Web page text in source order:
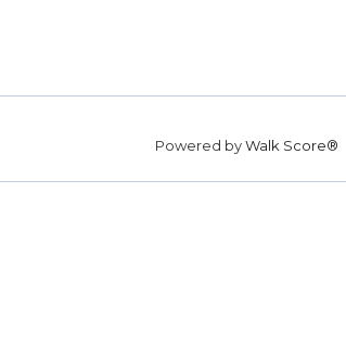
Powered byWalk Score®